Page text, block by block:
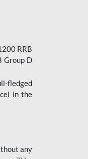
RRB
Group D
fledged
in the
any